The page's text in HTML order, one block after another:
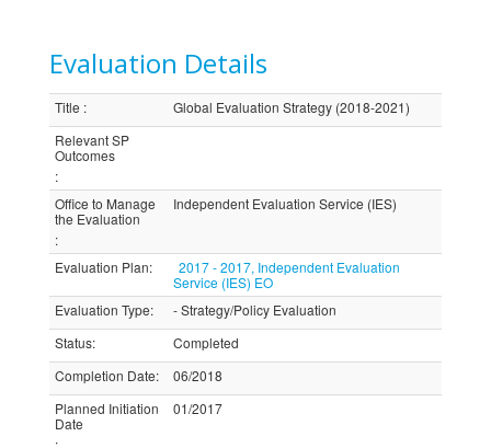
Evaluation Details
Title :
Global Evaluation Strategy (2018-2021)
Relevant SP
Outcomes
:
Office to Manage
the Evaluation
:
Independent Evaluation Service (IES)
Evaluation Plan:
2017 - 2017, Independent Evaluation
Service (IES) EO
Evaluation Type:
- Strategy/Policy Evaluation
Status:
Completed
Completion Date:
06/2018
Planned Initiation
Date
:
01/2017